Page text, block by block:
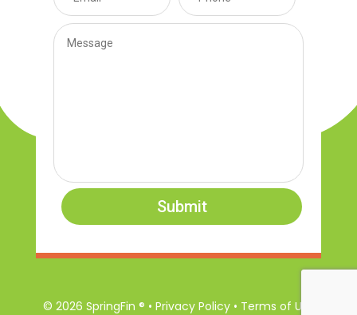
Submit
© 2026 SpringFin ® • Privacy Policy • Terms of Use